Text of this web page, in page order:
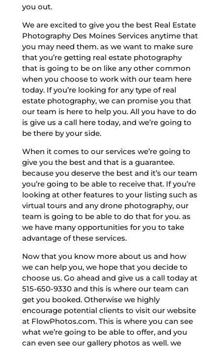
you out.
We are excited to give you the best Real Estate
Photography Des Moines Services anytime that
you may need them. as we want to make sure
that you’re getting real estate photography
that is going to be on like any other common
when you choose to work with our team here
today. If you’re looking for any type of real
estate photography, we can promise you that
our team is here to help you. All you have to do
is give us a call here today, and we’re going to
be there by your side.
When it comes to our services we’re going to
give you the best and that is a guarantee.
because you deserve the best and it’s our team
you’re going to be able to receive that. If you’re
looking at other features to your listing such as
virtual tours and any drone photography, our
team is going to be able to do that for you. as
we have many opportunities for you to take
advantage of these services.
Now that you know more about us and how
we can help you, we hope that you decide to
choose us. Go ahead and give us a call today at
515-650-9330 and this is where our team can
get you booked. Otherwise we highly
encourage potential clients to visit our website
at FlowPhotos.com. This is where you can see
what we’re going to be able to offer, and you
can even see our gallery photos as well. we